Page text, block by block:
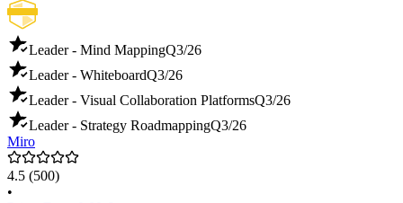
Leader - Mind MappingQ3/26
Leader - WhiteboardQ3/26
Leader - Visual Collaboration PlatformsQ3/26
Leader - Strategy RoadmappingQ3/26
Miro
4.5 (500)
•